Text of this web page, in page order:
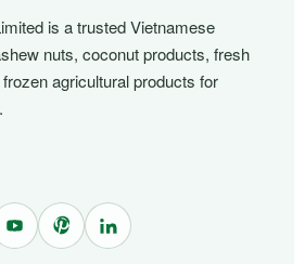
is a trusted Vietnamese
nuts, coconut products, fresh
agricultural products for